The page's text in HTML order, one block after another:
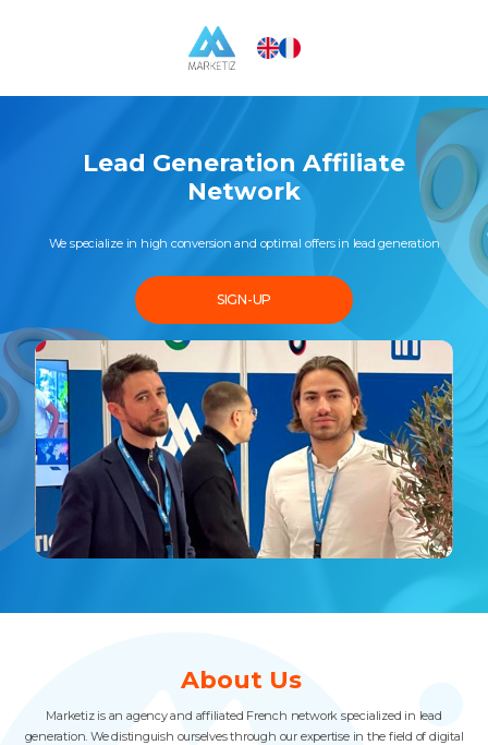
Lead Generation Affiliate
Network
We specialize in high conversion and optimal offers in lead generation
SIGN-UP
About Us
Marketiz is an agency and affiliated French network specialized in lead
generation. We distinguish ourselves through our expertise in the field of digital